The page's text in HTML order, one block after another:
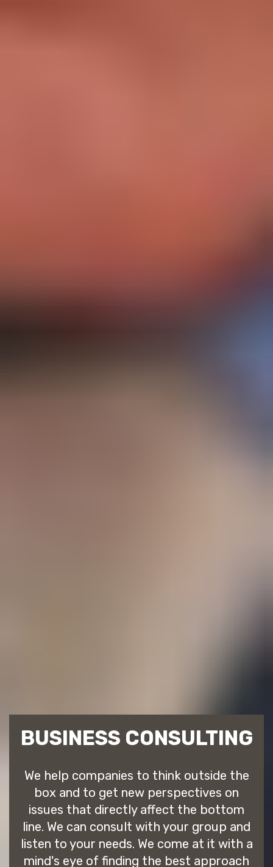
BUSINESS CONSULTING
We help companies to think outside the
box and to get new perspectives on
issues that directly affect the bottom
line. We can consult with your group and
listen to your needs. We come at it with a
mind's eye of finding the best approach